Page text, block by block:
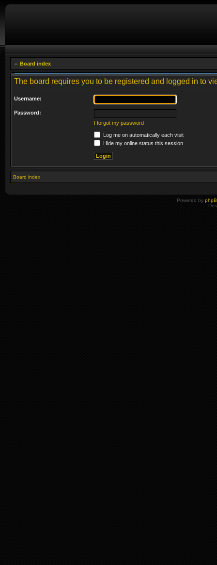
Board index
The board requires you to be registered and logged in to
Username:
Password:
I forgot my password
Log me on automatically each visit
Hide my online status this session
Board index
Powered by